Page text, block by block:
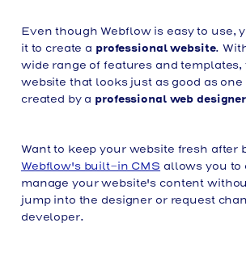
Even though Webflow is easy to use,
it to create a professional website.
wide range of features and templates,
website that looks just as good as
created by a professional web designer
Want to keep your website fresh after
Webflow's built-in CMS allows you to
manage your website's content
jump into the designer or request
developer.